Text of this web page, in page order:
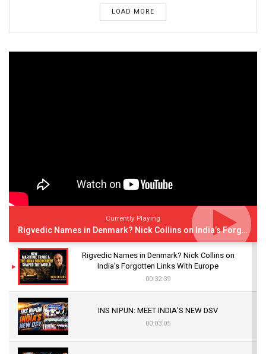
LOAD MORE
Currently Playing
Rigvedic Names in Denmark? Nick Collins on India’s Forgotten Links With Europe
Rigvedic Names in Denmark? Nick Collins on
India’s Forgotten Links With Europe
00:32:39
INS NIPUN: MEET INDIA’S NEW DSV
00:03:05